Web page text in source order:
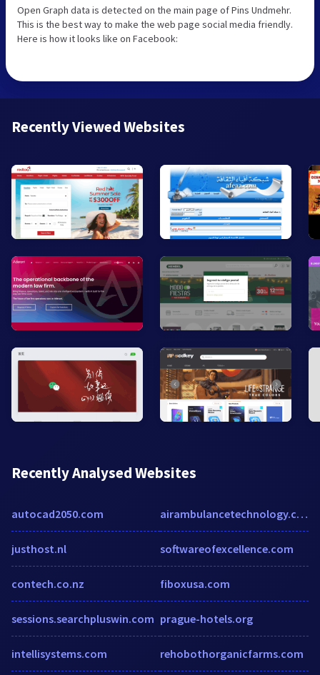
Open Graph data is detected on the main page of Pins Undmehr.
This is the best way to make the web page social media friendly.
Here is how it looks like on Facebook:
Recently Viewed Websites
Recently Analysed Websites
autocad2050.com
justhost.nl
contech.co.nz
sessions.searchpluswin.com
intellisystems.com
airambulancetechnology.com
softwareofexcellence.com
fiboxusa.com
prague-hotels.org
rehobothorganicfarms.com